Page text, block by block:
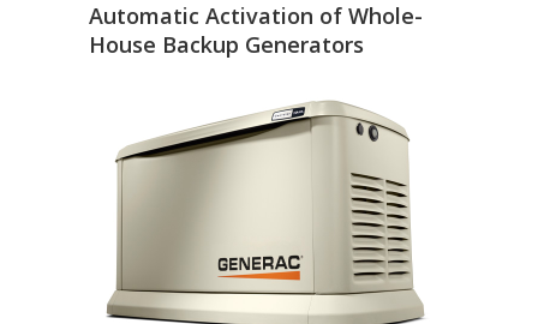
Automatic Activation of Whole-
House Backup Generators